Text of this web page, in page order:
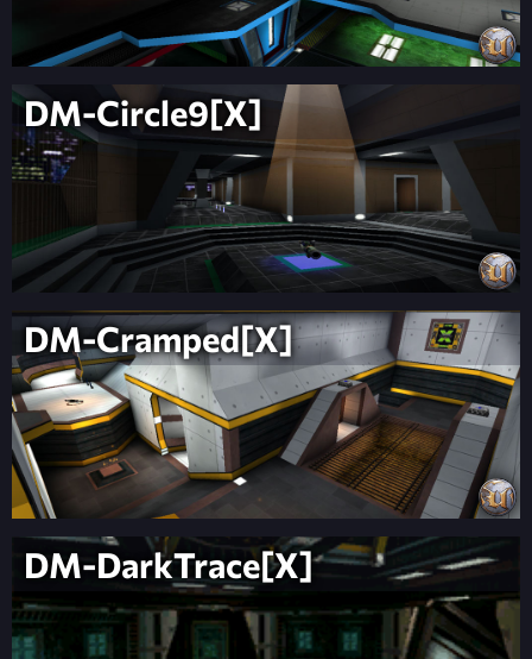
DM-Circle9[X]
DM-Cramped[X]
DM-DarkTrace[X]